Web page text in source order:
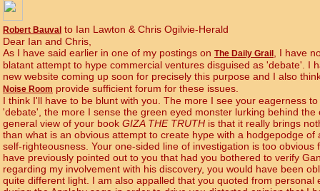
Robert Bauval to Ian Lawton & Chris Ogilvie-Herald
Dear Ian and Chris,
As I have said earlier in one of my postings on The Daily Grail
, I have
blatant attempt to hype commercial ventures disguised as 'debate'. I
new website coming up soon for precisely this purpose and I also
Noise Room provide sufficient forum for these issues.
I think I'll have to be blunt with you. The more I see your eagerness
'debate', the more I sense the green eyed monster lurking behind the
general view of your book GIZA THE TRUTH is that it really brings
than what is an obvious attempt to create hype with a hodgepodge of
self-righteousness. Your one-sided line of investigation is too obvious
have previously pointed out to you that had you bothered to verify
regarding my involvement with his discovery, you would have been
quite different light. I am also appalled that you quoted from personal